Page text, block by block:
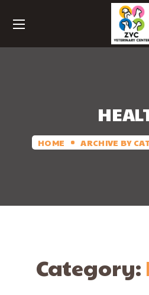
HOME ARCHIVE BY
Category: